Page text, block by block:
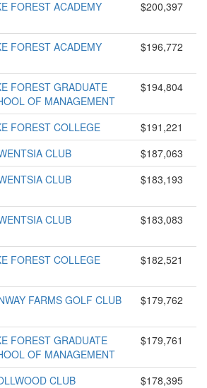
FOREST ACADEMY $200,397
FOREST ACADEMY $196,772
FOREST GRADUATE
OF MANAGEMENT
$194,804
FOREST COLLEGE
$191,221
CLUB
$187,063
CLUB $183,193
CLUB $183,083
FOREST COLLEGE $182,521
FARMS GOLF CLUB
$179,762
FOREST GRADUATE
OF MANAGEMENT
$179,761
CLUB
$178,395